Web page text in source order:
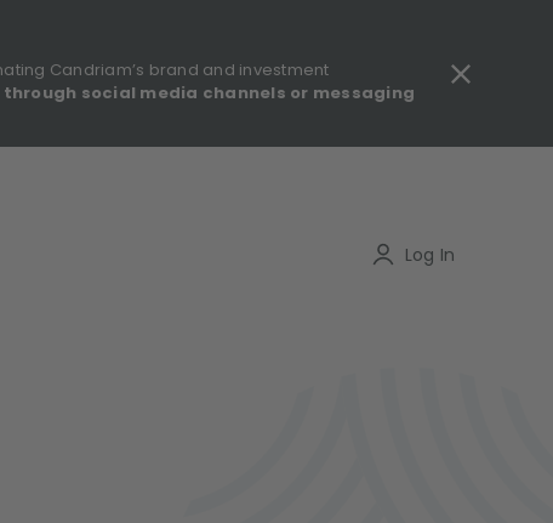
Candriam’s brand and investment
social media channels or messaging
Log In